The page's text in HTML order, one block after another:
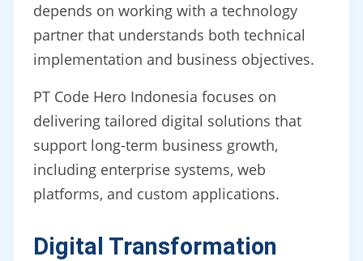
depends on working with a technology
partner that understands both technical
implementation and business objectives.
PT Code Hero Indonesia focuses on
delivering tailored digital solutions that
support long-term business growth,
including enterprise systems, web
platforms, and custom applications.
Digital Transformation